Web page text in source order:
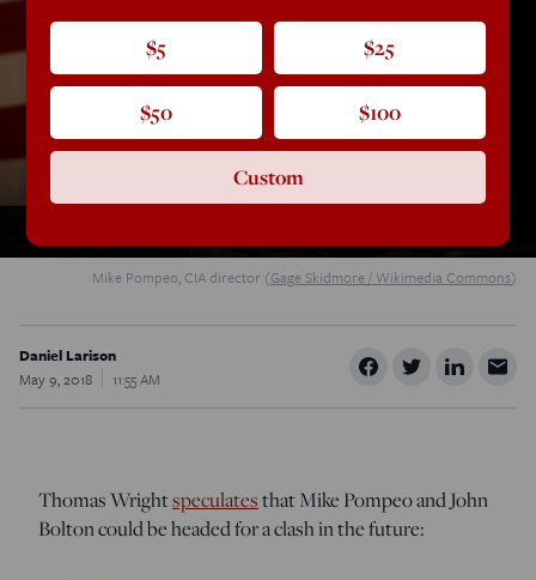
Mike Pompeo, CIA director (Gage Skidmore / Wikimedia Commons)
Daniel Larison
May 9, 2018
11:55 AM
Thomas Wrightspeculatesthat Mike Pompeo and John
Bolton could be headed for a clash in the future:
$5 $25
$50 $100
Custom